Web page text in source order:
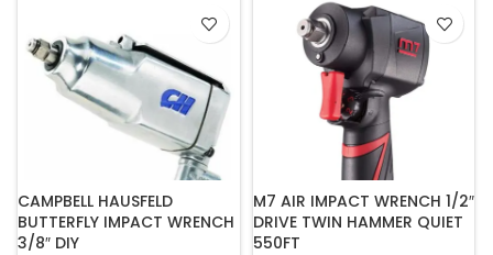
CAMPBELL HAUSFELD
BUTTERFLY IMPACT WRENCH
3/8″ DIY
M7 AIR IMPACT WRENCH 1/2″
DRIVE TWIN HAMMER QUIET
550FT